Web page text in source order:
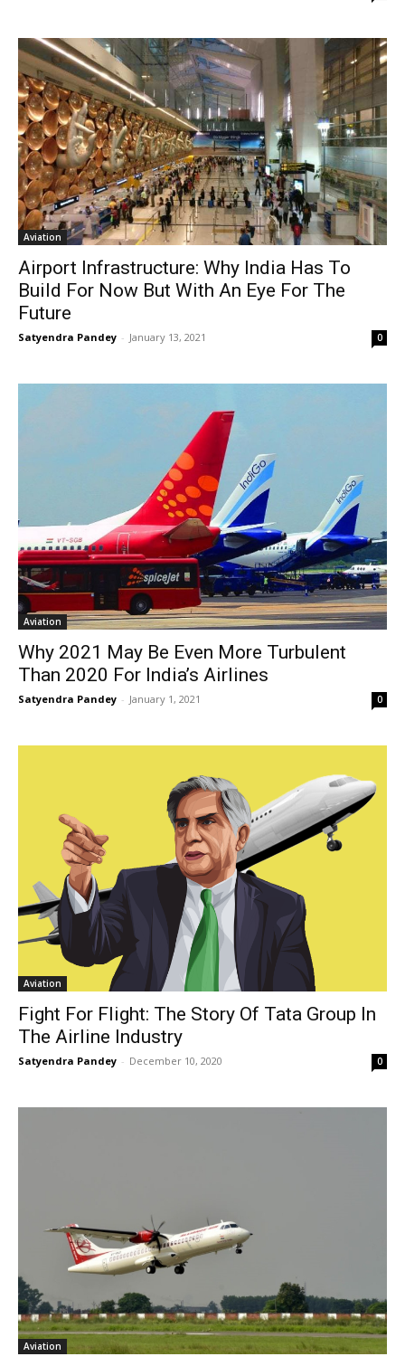
Aviation
Airport Infrastructure: Why India Has To
Build For Now But With An Eye For The
Future
Satyendra Pandey - January 13, 2021 0
Aviation
Why 2021 May Be Even More Turbulent
Than 2020 For India’s Airlines
Satyendra Pandey - January 1, 2021 0
Aviation
Fight For Flight: The Story Of Tata Group In
The Airline Industry
Satyendra Pandey - December 10, 2020 0
Aviation